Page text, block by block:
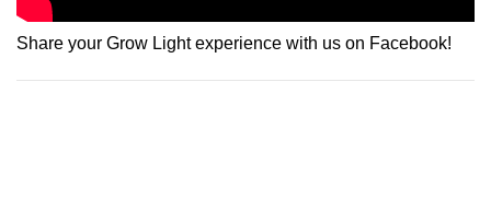
Share your Grow Light experience with us on Facebook!